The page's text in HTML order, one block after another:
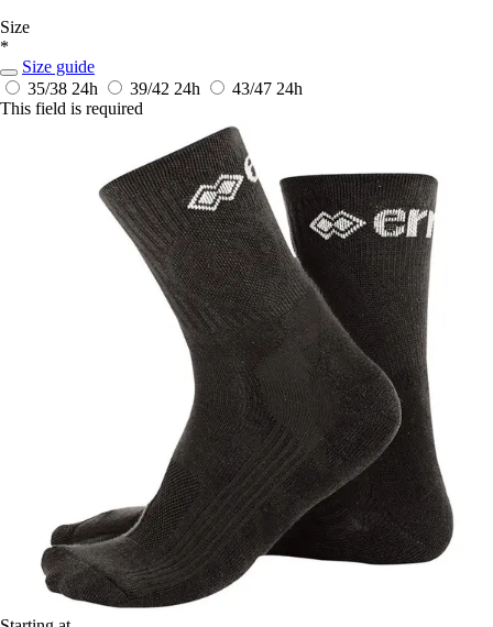
Size
*
Size guide
35/38 24h 39/42 24h 43/47 24h
This field is required